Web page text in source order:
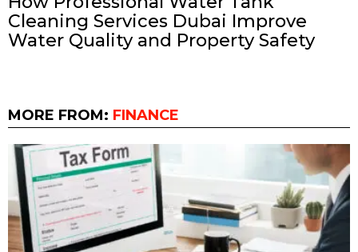
Cleaning Services Dubai Improve
Water Quality and Property Safety
MORE FROM: FINANCE